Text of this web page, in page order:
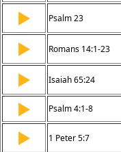
▶ Psalm 23
▶ Romans 14:1-23
▶ Isaiah 65:24
▶ Psalm 4:1-8
▶ 1 Peter 5:7